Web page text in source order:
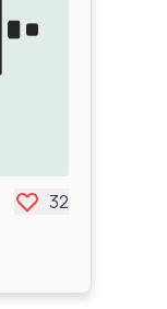
32